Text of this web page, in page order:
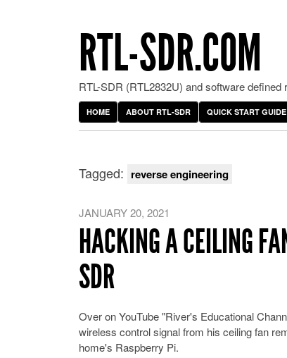
RTL-SDR.COM
RTL-SDR (RTL2832U) and software
HOME ABOUT RTL-SDR QUICK START GUIDE
Tagged: reverse engineering
JANUARY 20, 2021
HACKING A CEILING
SDR
Over on YouTube "River's Educational
wireless control signal from his ceiling fan
home's Raspberry Pi.